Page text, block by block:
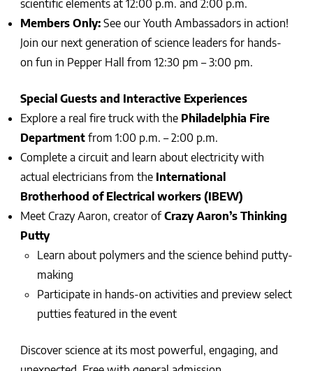
scientific elements at 12:00 p.m. and 2:00 p.m.
Members Only: See our Youth Ambassadors in action!
Join our next generation of science leaders for hands-
on fun in Pepper Hall from 12:30 pm – 3:00 pm.
Special Guests and Interactive Experiences
Explore a real fire truck with the Philadelphia Fire
Departmentfrom 1:00 p.m. – 2:00 p.m.
Complete a circuit and learn about electricity with
actual electricians from the International
Brotherhood of Electrical workers (IBEW)
Meet Crazy Aaron, creator ofCrazy Aaron’s Thinking
Putty
Learn about polymers and the science behind putty-
making
Participate in hands-on activities and preview select
putties featured in the event
Discover science at its most powerful, engaging, and